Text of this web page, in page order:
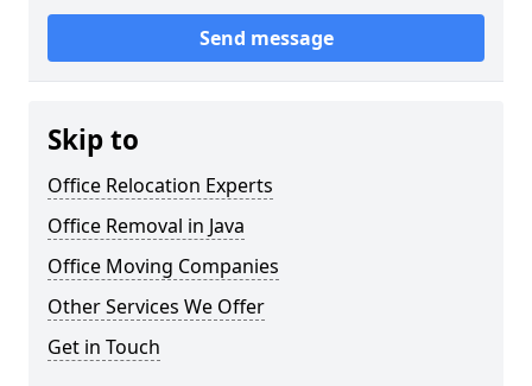
Send message
Skip to
Office Relocation Experts
Office Removal in Java
Office Moving Companies
Other Services We Offer
Get in Touch